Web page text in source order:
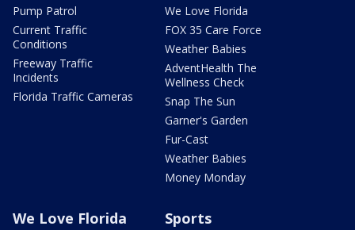
Pump Patrol
Current Traffic
Conditions
Freeway Traffic
Incidents
Florida Traffic Cameras
We Love Florida
FOX 35 Care Force
Weather Babies
AdventHealth The
Wellness Check
Snap The Sun
Garner's Garden
Fur-Cast
Weather Babies
Money Monday
We Love Florida Sports